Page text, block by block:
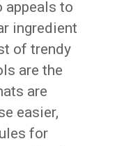
appeals to
ingredient
of trendy
are the
are
easier,
for